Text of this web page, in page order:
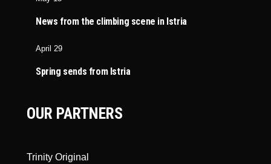
News from the climbing scene in Istria
April 29
Spring sends from Istria
OUR PARTNERS
Trinity Original